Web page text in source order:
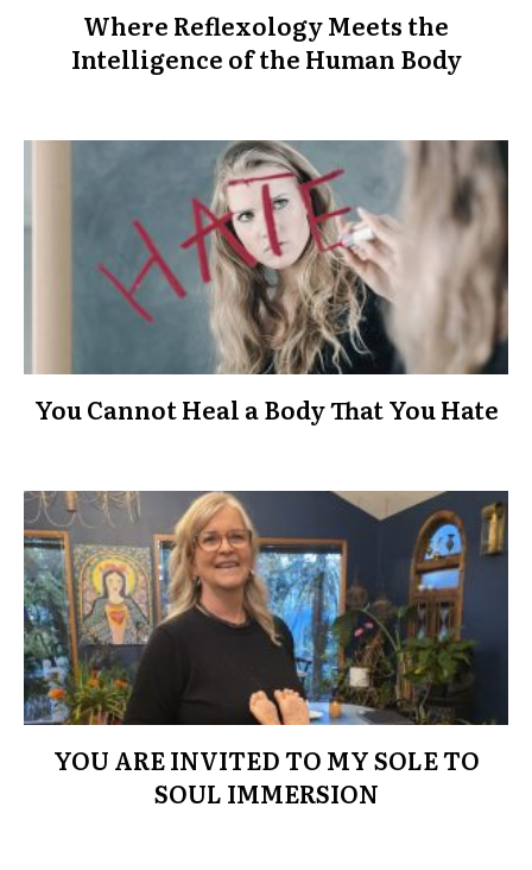
Where Reflexology Meets the
Intelligence of the Human Body
You Cannot Heal a Body That You Hate
YOU ARE INVITED TO MY SOLE TO
SOUL IMMERSION